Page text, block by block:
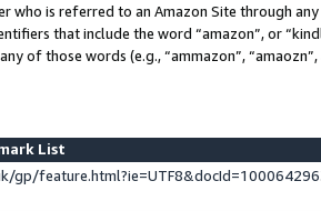
who is referred to an Amazon Site through
that include the word “amazon”, or
of those words (e.g., “ammazon”, “amaozn”,
List
gp/